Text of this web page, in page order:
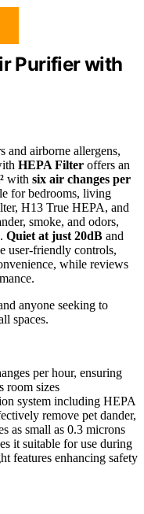
Purifier with
and airborne allergens,
HEPA Filter offers an
with six air changes per
for bedrooms, living
H13 True HEPA, and
smoke, and odors,
Quiet at just 20dB and
user-friendly controls,
while reviews
anyone seeking to
spaces.
per hour, ensuring
room sizes
system including HEPA
remove pet dander,
as small as 0.3 microns
it suitable for use during
features enhancing safety